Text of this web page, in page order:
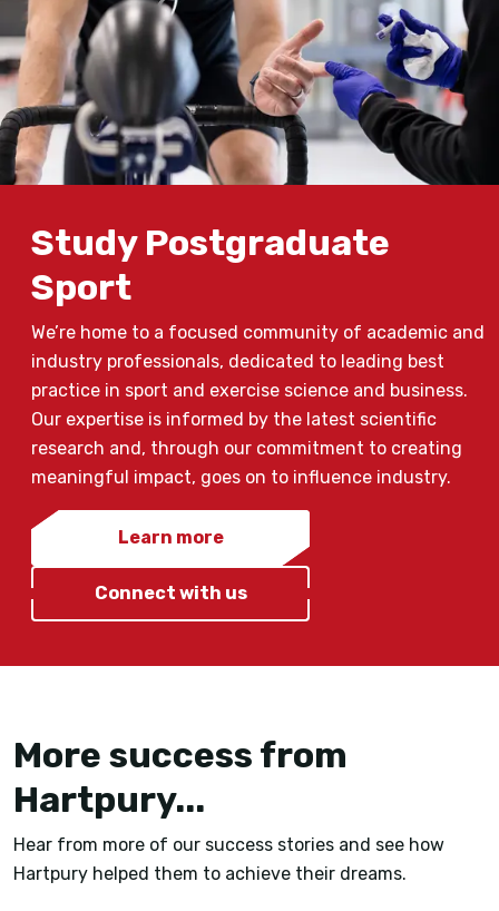
Study Postgraduate
Sport
We’re home to a focused community of academic and
industry professionals, dedicated to leading best
practice in sport and exercise science and business.
Our expertise is informed by the latest scientific
research and, through our commitment to creating
meaningful impact, goes on to influence industry.
Learn more
Connect with us
More success from
Hartpury...
Hear from more of our success stories and see how
Hartpury helped them to achieve their dreams.